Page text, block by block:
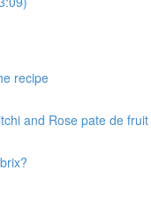
recipe
and Rose pate de